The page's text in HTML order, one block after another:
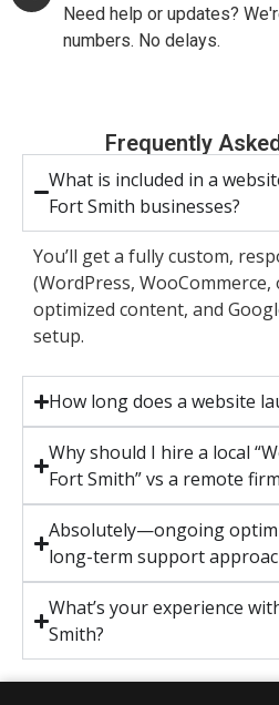
Need help or updates?
numbers. No delays.
Frequently
What is included in a
Fort Smith businesses?
You’ll get a fully custom,
(WordPress, WooCommerce,
optimized content, and
setup.
How long does a website
Why should I hire a local
Fort Smith” vs a remote
Absolutely—ongoing
long-term support
What’s your experience
Smith?